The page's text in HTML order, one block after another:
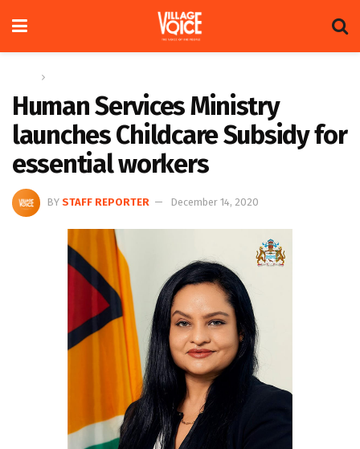
Human Services Ministry
launches Childcare Subsidy for
essential workers
BY STAFF REPORTER December 14, 2020